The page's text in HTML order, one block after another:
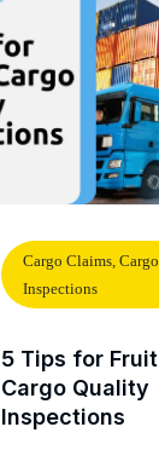
Cargo Claims, Cargo
Inspections
5 Tips for Fruit
Cargo Quality
Inspections